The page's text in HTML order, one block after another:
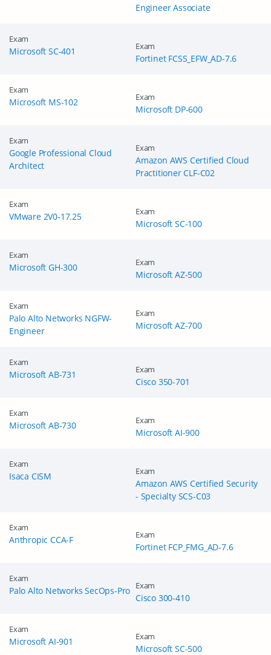
Engineer Associate
Exam
Microsoft SC-401 Exam
Fortinet FCSS_EFW_AD-7.6
Exam
Microsoft MS-102 Exam
Microsoft DP-600
Exam
Google Professional Cloud
Architect
Exam
Amazon AWS Certified Cloud
Practitioner CLF-C02
Exam
VMware 2V0-17.25 Exam
Microsoft SC-100
Exam
Microsoft GH-300 Exam
Microsoft AZ-500
Exam
Palo Alto Networks NGFW-
Engineer
Exam
Microsoft AZ-700
Exam
Microsoft AB-731 Exam
Cisco 350-701
Exam
Microsoft AB-730 Exam
Microsoft AI-900
Exam
Isaca CISM Exam
Amazon AWS Certified Security
- Specialty SCS-C03
Exam
Anthropic CCA-F Exam
Fortinet FCP_FMG_AD-7.6
Exam
Palo Alto Networks SecOps-Pro Exam
Cisco 300-410
Exam
Microsoft AI-901 Exam
Microsoft SC-500